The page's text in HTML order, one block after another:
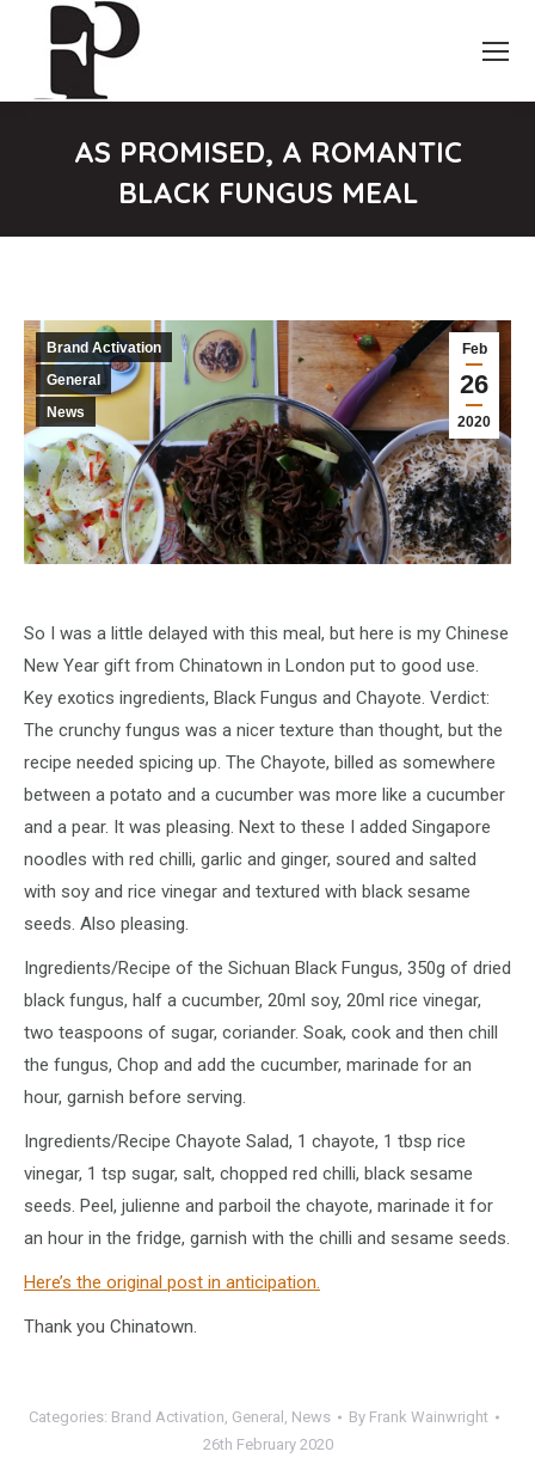
AS PROMISED, A ROMANTIC
BLACK FUNGUS MEAL
Feb
26
2020
Brand Activation
General
News
So I was a little delayed with this meal, but here is my Chinese
New Year gift from Chinatown in London put to good use.
Key exotics ingredients, Black Fungus and Chayote. Verdict:
The crunchy fungus was a nicer texture than thought, but the
recipe needed spicing up. The Chayote, billed as somewhere
between a potato and a cucumber was more like a cucumber
and a pear. It was pleasing. Next to these I added Singapore
noodles with red chilli, garlic and ginger, soured and salted
with soy and rice vinegar and textured with black sesame
seeds. Also pleasing.
Ingredients/Recipe of the Sichuan Black Fungus, 350g of dried
black fungus, half a cucumber, 20ml soy, 20ml rice vinegar,
two teaspoons of sugar, coriander. Soak, cook and then chill
the fungus, Chop and add the cucumber, marinade for an
hour, garnish before serving.
Ingredients/Recipe Chayote Salad, 1 chayote, 1 tbsp rice
vinegar, 1 tsp sugar, salt, chopped red chilli, black sesame
seeds. Peel, julienne and parboil the chayote, marinade it for
an hour in the fridge, garnish with the chilli and sesame seeds.
Here’s the original post in anticipation.
Thank you Chinatown.
Categories: Brand Activation, General , News By Frank Wainwright
26th February 2020